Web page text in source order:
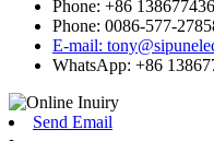
Phone: +86
Phone: 0086-577-
E-mail:
WhatsApp: +86
Send Email